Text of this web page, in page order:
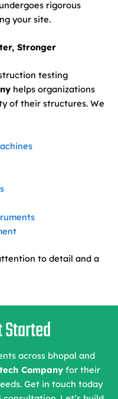
rigorous
your site.
Stronger
testing
helps organizations
of their structures. We
to detail and a
Started
across bhopal and
Companyfor their
Get in touch today